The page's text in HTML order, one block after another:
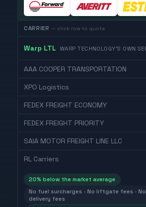
CARRIER — click row to quote
Warp LTL WARP TECHNOLOGY'S OWN
AAA COOPER TRANSPORTATION
XPO Logistics
FEDEX FREIGHT ECONOMY
FEDEX FREIGHT PRIORITY
SAIA MOTOR FREIGHT LINE LLC
RL Carriers
20% below the market average
No fuel surcharges · No liftgate fees ·
delivery fees